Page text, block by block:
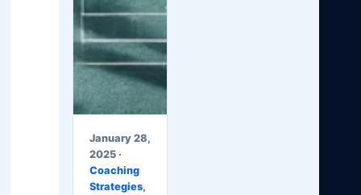
January 28,
2025 ·
Coaching
Strategies,